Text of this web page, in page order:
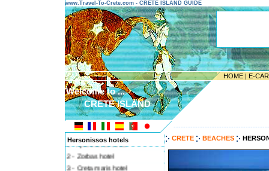
www.Travel-To-Crete.com - CRETE ISLAND GUIDE
HOME | E-
Welcome to ...
CRETE ISLAND
Hersonissos hotels
1 - Apartments sirius
2 - Zorbas hotel
3 - Creta maris hotel
CRETE BEACHES